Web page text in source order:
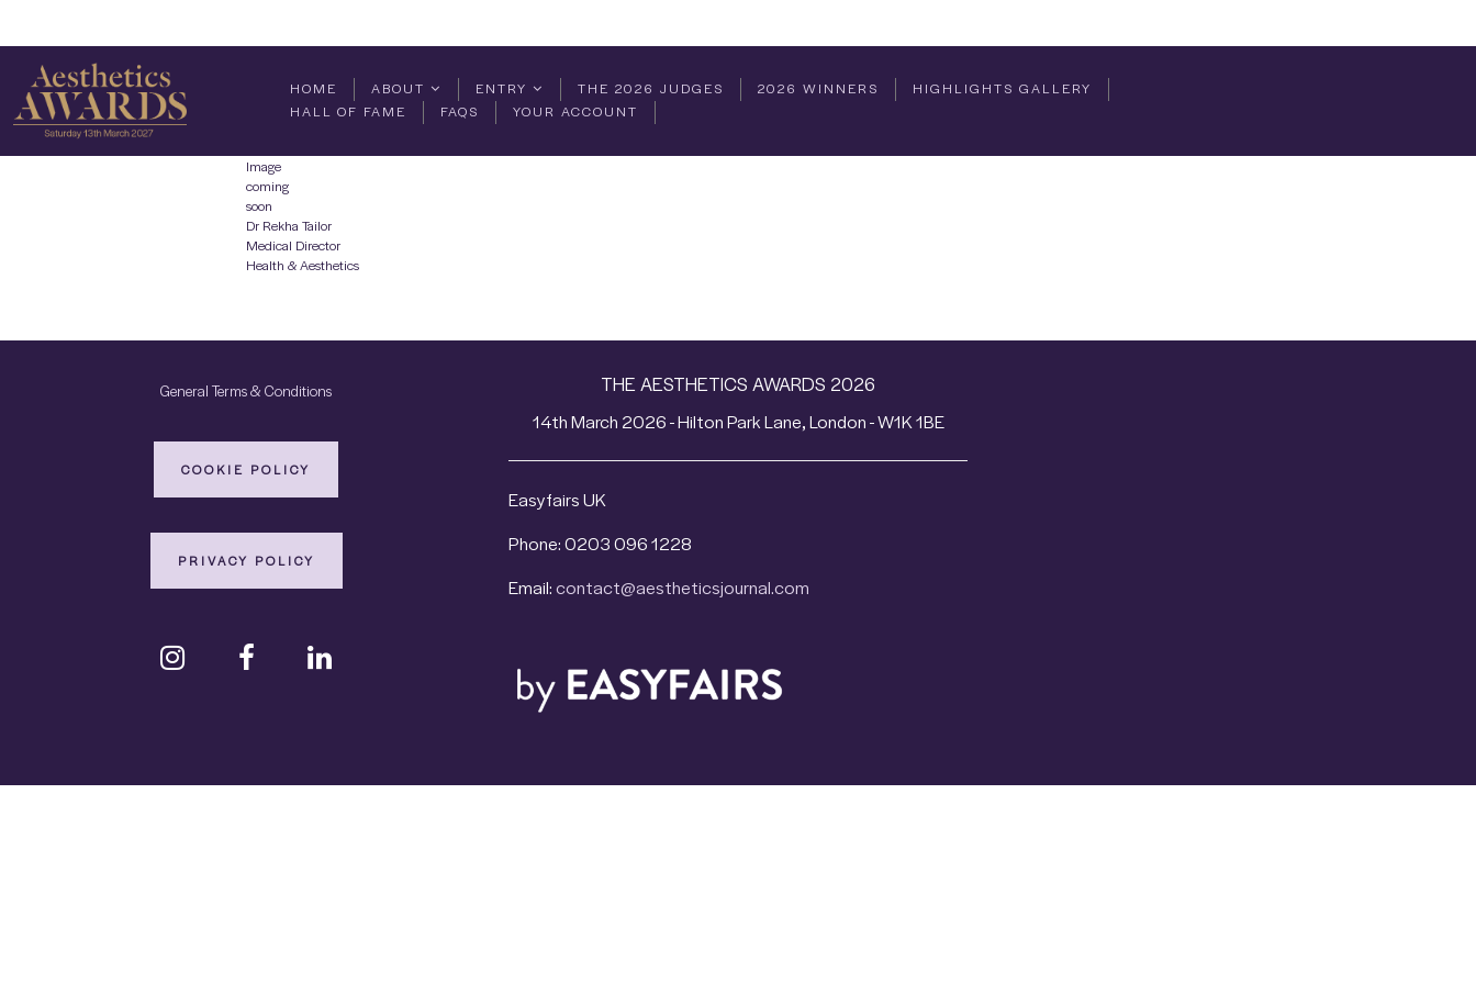
HOME ABOUT ENTRY THE 2026 JUDGES 2026 WINNERS
HIGHLIGHTS GALLERY
HALL OF FAME
FAQS YOUR ACCOUNT
Image
coming
soon
Dr Rekha Tailor
Medical Director
Health & Aesthetics
General Terms & Conditions
COOKIE POLICY
PRIVACY POLICY
THE AESTHETICS AWARDS 2026
14th March 2026 - Hilton Park Lane, London - W1K 1BE
Easyfairs UK
Phone: 0203 096 1228
Email:contact@aestheticsjournal.com